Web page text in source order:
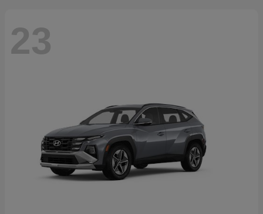
23